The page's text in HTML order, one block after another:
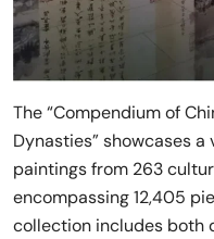
The “Compendium of
Dynasties” showcases
paintings from 263
encompassing 12,405
collection includes both